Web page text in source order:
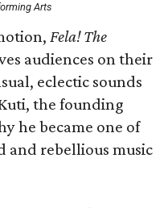
Arts
Fela! The
audiences on their
eclectic sounds
the founding
he became one of
and rebellious music